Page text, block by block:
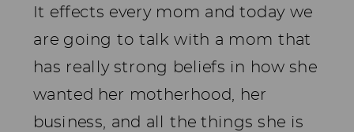
It effects every mom and today we
are going to talk with a mom that
has really strong beliefs in how she
wanted her motherhood, her
business, and all the things she is